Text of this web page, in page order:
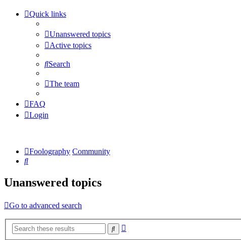
Quick links
Unanswered topics
Active topics
Search
The team
FAQ
Login
Foolography Community
Search
Unanswered topics
Go to advanced search
Search